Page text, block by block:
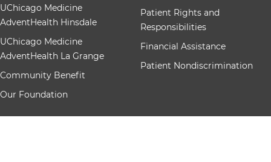
UChicago Medicine
AdventHealth Hinsdale
UChicago Medicine
AdventHealth La Grange
Community Benefit
Our Foundation
Patient Rights and
Responsibilities
Financial Assistance
Patient Nondiscrimination